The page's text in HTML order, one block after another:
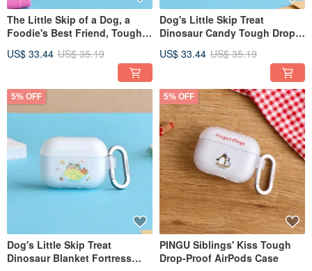
The Little Skip of a Dog, a
Foodie's Best Friend, Tough
US$ 33.44 US$ 35.19
Dog's Little Skip Treat
Dinosaur Candy Tough Drop-
US$ 33.44 US$ 35.19
5% OFF
Dog's Little Skip Treat
Dinosaur Blanket Fortress
5% OFF
PINGU Siblings' Kiss Tough
Drop-Proof AirPods Case